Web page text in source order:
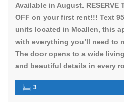
Available in August. RESERVE
OFF on your first rent!!! Text
units located in Mcallen, this
with everything you’ll need to
The door opens to a wide
and beautiful details in every
3